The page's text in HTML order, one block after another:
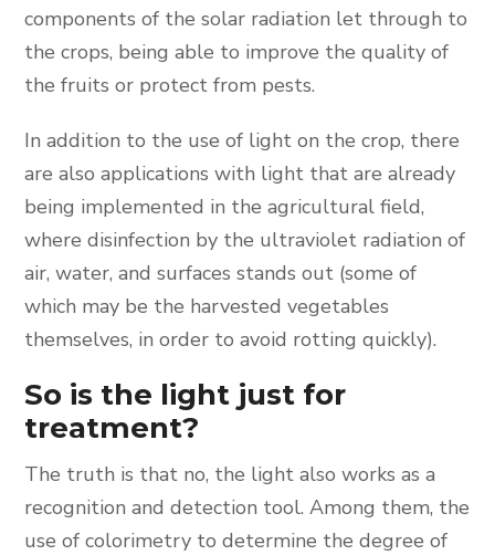
components of the solar radiation let through to
the crops, being able to improve the quality of
the fruits or protect from pests.
In addition to the use of light on the crop, there
are also applications with light that are already
being implemented in the agricultural field,
where disinfection by the ultraviolet radiation of
air, water, and surfaces stands out (some of
which may be the harvested vegetables
themselves, in order to avoid rotting quickly).
So is the light just for
treatment?
The truth is that no, the light also works as a
recognition and detection tool. Among them, the
use of colorimetry to determine the degree of